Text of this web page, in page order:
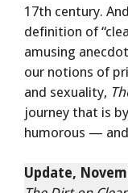
17th century.
definition of
amusing
our notions of
and sexuality,
journey that is
humorous —
Update,